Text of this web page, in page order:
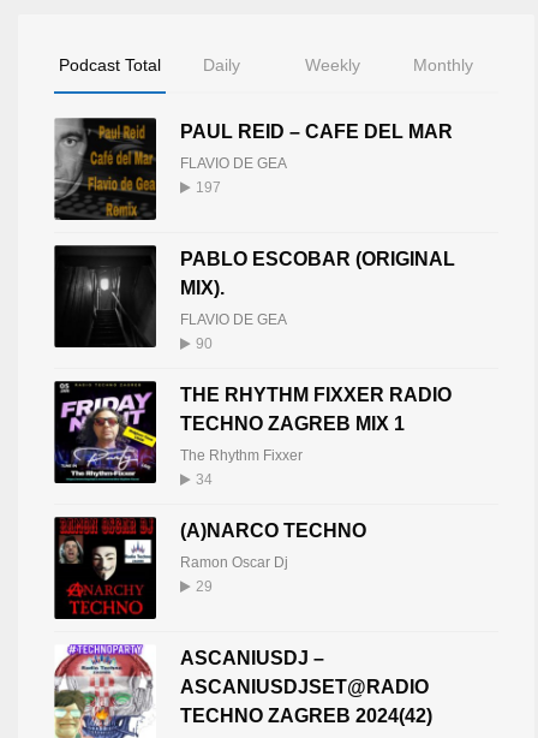
Podcast Total Daily Weekly Monthly
PAUL REID – CAFE DEL MAR
FLAVIO DE GEA
197
PABLO ESCOBAR (ORIGINAL
MIX).
FLAVIO DE GEA
90
THE RHYTHM FIXXER RADIO
TECHNO ZAGREB MIX 1
The Rhythm Fixxer
34
(A)NARCO TECHNO
Ramon Oscar Dj
29
ASCANIUSDJ –
ASCANIUSDJSET@RADIO
TECHNO ZAGREB 2024(42)